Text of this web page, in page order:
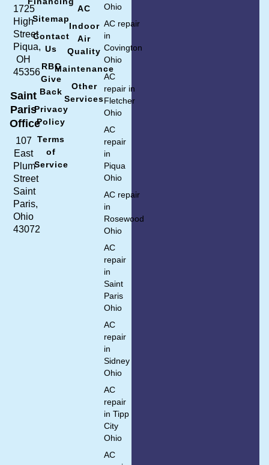
1725
High
Street
Piqua,
OH
45356
Saint
Paris
Office
107
East
Plum
Street
Saint
Paris,
Ohio
43072
Sitemap
Contact
Us
RBC
Give
Back
Privacy
Policy
Terms
of
Service
AC
Indoor
Air
Quality
Maintenance
Other
Services
Ohio
AC repair
in
Covington
Ohio
AC
repair in
Fletcher
Ohio
AC
repair
in
Piqua
Ohio
AC repair
in
Rosewood
Ohio
AC
repair
in
Saint
Paris
Ohio
AC
repair
in
Sidney
Ohio
AC
repair
in Tipp
City
Ohio
AC